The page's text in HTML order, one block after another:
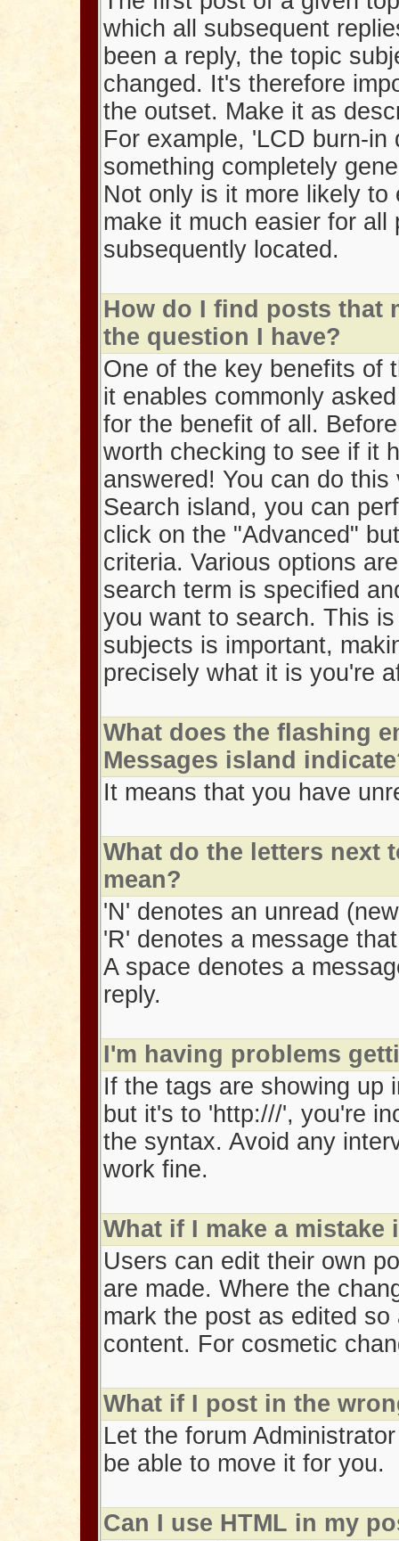
which all subsequent
been a reply, the topic
changed. It's therefore
the outset. Make it as
For example, 'LCD burn-
something completely
Not only is it more likely
make it much easier for
subsequently located.
How do I find posts that
the question I have?
One of the key benefits of
it enables commonly
for the benefit of all.
worth checking to see if it
answered! You can do
Search island, you can
click on the "Advanced"
criteria. Various options
search term is specified
you want to search. This
subjects is important,
precisely what it is you're
What does the flashing
Messages island
It means that you have
What do the letters next
mean?
'N' denotes an unread
'R' denotes a message
A space denotes a
reply.
I'm having problems
If the tags are showing up
but it's to 'http:///', you're
the syntax. Avoid any
work fine.
What if I make a mistake
Users can edit their own
are made. Where the
mark the post as edited
content. For cosmetic
What if I post in the
Let the forum
be able to move it for you.
Can I use HTML in my